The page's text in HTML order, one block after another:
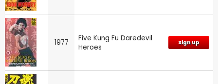
1977
Five Kung Fu Daredevil
Heroes
Sign up